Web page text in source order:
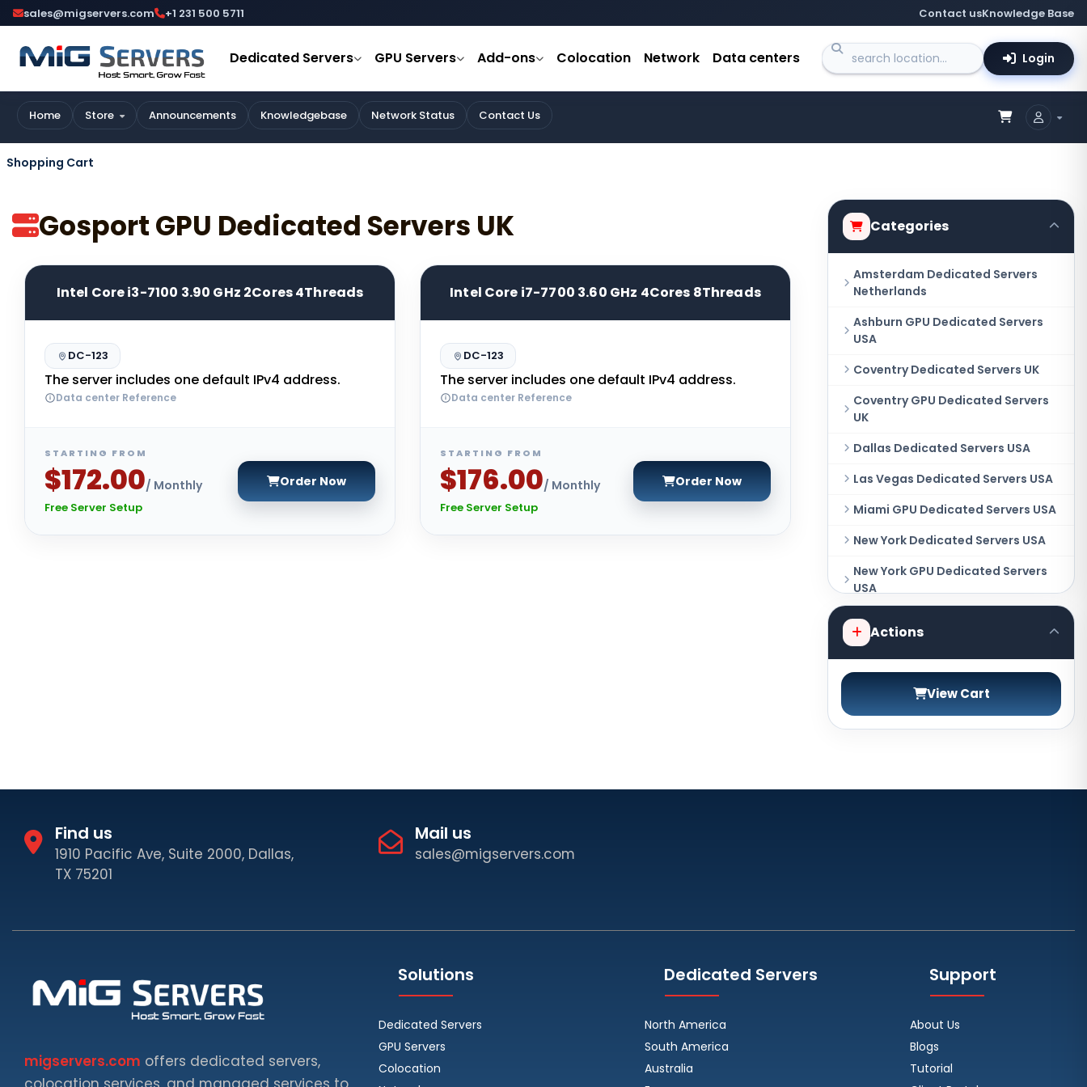
sales@migservers.com +1 231 500 5711 Contact usKnowledge Base
Dedicated Servers GPU Servers Add-ons Colocation Network Data centers Login
Home Store Announcements Knowledgebase Network Status Contact Us
Shopping Cart
Gosport GPU Dedicated Servers UK
Intel Core i3-7100 3.90 GHz 2Cores 4Threads
DC-123
The server includes one default IPv4 address.
Data center Reference
STARTING FROM
$172.00/ Monthly
Free Server Setup
Order Now
Intel Core i7-7700 3.60 GHz 4Cores 8Threads
DC-123
The server includes one default IPv4 address.
Data center Reference
STARTING FROM
$176.00/ Monthly
Free Server Setup
Order Now
Categories
Amsterdam Dedicated Servers
Netherlands
Ashburn GPU Dedicated Servers
USA
Coventry Dedicated Servers UK
Coventry GPU Dedicated Servers
UK
Dallas Dedicated Servers USA
Las Vegas Dedicated Servers USA
Miami GPU Dedicated Servers USA
New York Dedicated Servers USA
New York GPU Dedicated Servers
USA
Phoenix GPU Dedicated Servers
USA
Servers USA
Sao paulo Dedicated Servers
Brazil
Frankfurt GPU Dedicated Servers
Singapore Dedicated Servers
Los Angeles Dedicated Servers
Actions
View Cart
Find us
1910 Pacific Ave, Suite 2000, Dallas,
TX 75201
Mail us
sales@migservers.com
migservers.com offers dedicated servers,
Solutions
Dedicated Servers
GPU Servers
Colocation
Dedicated Servers
North America
South America
Australia
Support
About Us
Blogs
Tutorial